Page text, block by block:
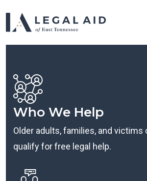
Who We Help
Older adults, families, and victims
qualify for free legal help.